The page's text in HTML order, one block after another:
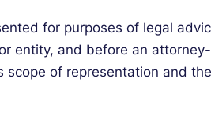
for purposes of legal
entity, and before an
of representation and